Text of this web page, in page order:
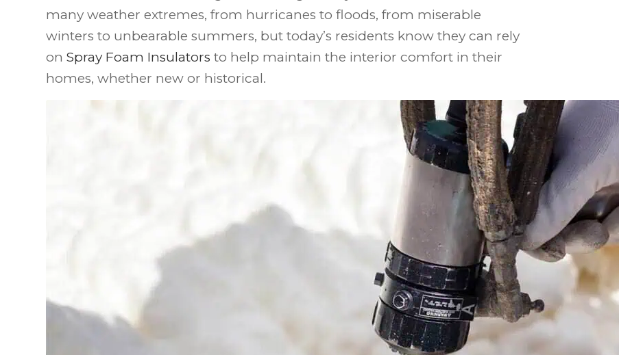
many weather extremes, from hurricanes to floods, from miserable
winters to unbearable summers, but today’s residents know they can rely
on Spray Foam Insulators to help maintain the interior comfort in their
homes, whether new or historical.